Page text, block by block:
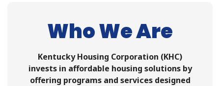
Who We Are
Kentucky Housing Corporation (KHC)
invests in affordable housing solutions by
offering programs and services designed